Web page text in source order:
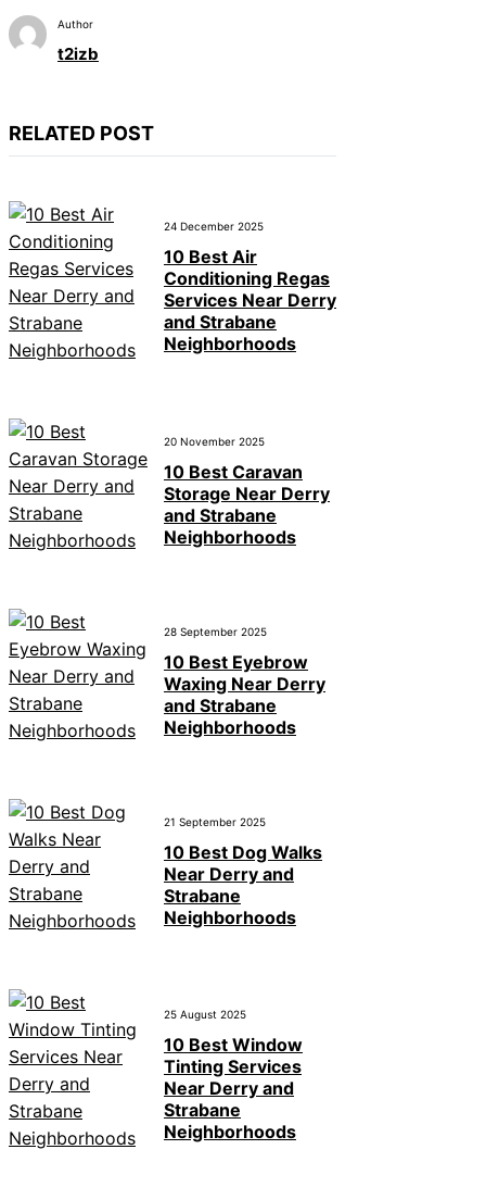
Author
t2izb
RELATED POST
24 December 2025
10 Best Air
Conditioning Regas
Services Near Derry
and Strabane
Neighborhoods
20 November 2025
10 Best Caravan
Storage Near Derry
and Strabane
Neighborhoods
28 September 2025
10 Best Eyebrow
Waxing Near Derry
and Strabane
Neighborhoods
21 September 2025
10 Best Dog Walks
Near Derry and
Strabane
Neighborhoods
25 August 2025
10 Best Window
Tinting Services
Near Derry and
Strabane
Neighborhoods